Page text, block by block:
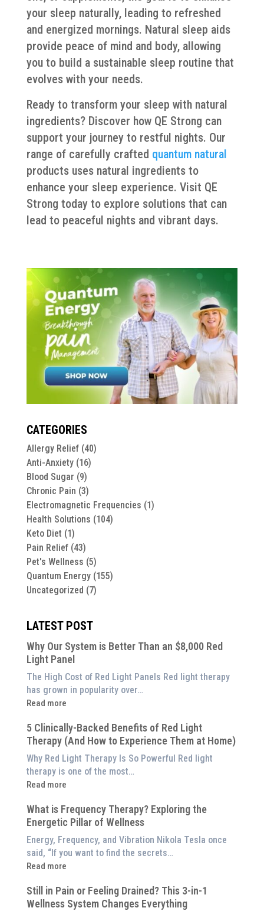
your sleep naturally, leading to refreshed
and energized mornings. Natural sleep aids
provide peace of mind and body, allowing
you to build a sustainable sleep routine that
evolves with your needs.
Ready to transform your sleep with natural
ingredients? Discover how QE Strong can
support your journey to restful nights. Our
range of carefully crafted quantum natural
products uses natural ingredients to
enhance your sleep experience. Visit QE
Strong today to explore solutions that can
lead to peaceful nights and vibrant days.
CATEGORIES
Allergy Relief(40)
Anti-Anxiety(16)
Blood Sugar (9)
Chronic Pain (3)
Electromagnetic Frequencies (1)
Health Solutions (104)
Keto Diet (1)
Pain Relief(43)
Pet's Wellness (5)
Quantum Energy(155)
Uncategorized (7)
LATEST POST
Why Our System is Better Than an $8,000 Red
Light Panel
The High Cost of Red Light Panels Red light therapy
has grown in popularity over…
Read more
:
Our
System
is
Better
Than
$8,000
Red
Panel
5 Clinically-Backed Benefits of Red Light
Therapy (And How to Experience Them at Home)
Why Red Light Therapy Is So Powerful Red light
therapy is one of the most…
Read more
:
Clinically-
Backed
Benefits
of
Red
Therapy
(And
What is Frequency Therapy? Exploring the
Energetic Pillar of Wellness
Energy, Frequency, and Vibration Nikola Tesla once
said, “If you want to find the secrets…
Read more
:
is
Frequency
Still in Pain or Feeling Drained? This 3-in-1
Wellness System Changes Everything